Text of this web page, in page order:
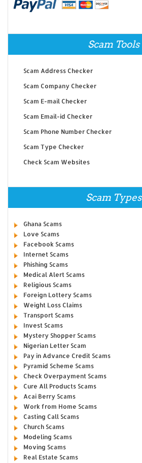
Scam Tools
Scam Address Checker
Scam Company Checker
Scam E-mail Checker
Scam Email-id Checker
Scam Phone Number Checker
Scam Type Checker
Check Scam Websites
Scam Types
Ghana Scams
Love Scams
Facebook Scams
Internet Scams
Phishing Scams
Medical Alert Scams
Religious Scams
Foreign Lottery Scams
Weight Loss Claims
Transport Scams
Invest Scams
Mystery Shopper Scams
Nigerian Letter Scam
Pay in Advance Credit Scams
Pyramid Scheme Scams
Check Overpayment Scams
Cure All Products Scams
Acai Berry Scams
Work from Home Scams
Casting Call Scams
Church Scams
Modeling Scams
Moving Scams
Real Estate Scams